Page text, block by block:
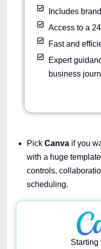
Includes
Access to a
Fast and
Expert
business
Pick Canva if you
with a huge
controls,
scheduling.
Starting